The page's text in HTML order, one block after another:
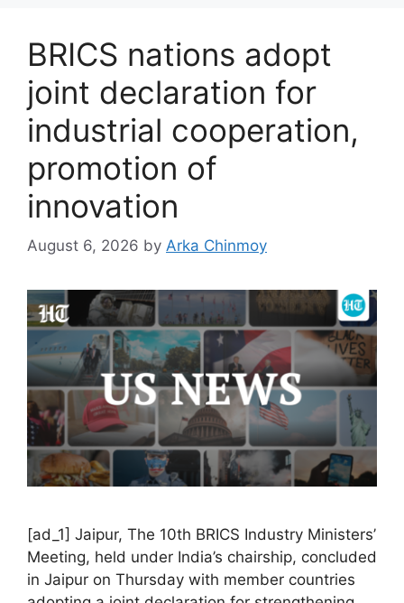
BRICS nations adopt
joint declaration for
industrial cooperation,
promotion of
innovation
August 6, 2026 by Arka Chinmoy
[ad_1] Jaipur, The 10th BRICS Industry Ministers’
Meeting, held under India’s chairship, concluded
in Jaipur on Thursday with member countries